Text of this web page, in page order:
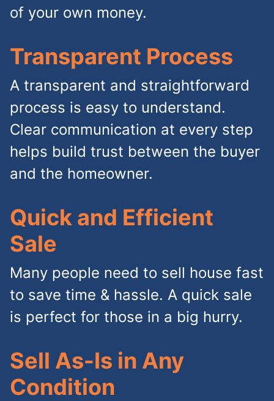
of your own money.
Transparent Process
A transparent and straightforward
process is easy to understand.
Clear communication at every step
helps build trust between the buyer
and the homeowner.
Quick and Efficient
Sale
Many people need to sell house fast
to save time & hassle. A quick sale
is perfect for those in a big hurry.
Sell As-Is in Any
Condition